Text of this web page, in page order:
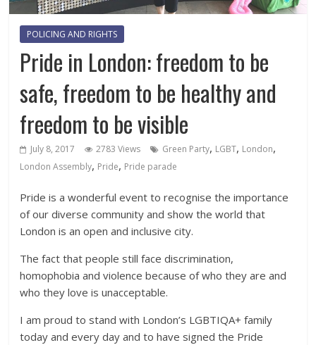
POLICING AND RIGHTS
Pride in London: freedom to be
safe, freedom to be healthy and
freedom to be visible
July 8, 2017 2783 Views Green Party, LGBT, London,
London Assembly, Pride, Pride parade
Pride is a wonderful event to recognise the importance
of our diverse community and show the world that
London is an open and inclusive city.
The fact that people still face discrimination,
homophobia and violence because of who they are and
who they love is unacceptable.
I am proud to stand with London’s LGBTIQA+ family
today and every day and to have signed the Pride